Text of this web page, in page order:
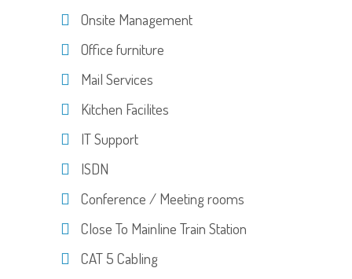
Onsite Management
Office furniture
Mail Services
Kitchen Facilites
IT Support
ISDN
Conference / Meeting rooms
Close To Mainline Train Station
CAT 5 Cabling